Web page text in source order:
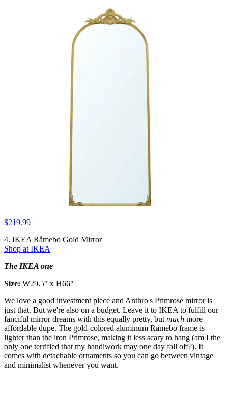
$219.99
4. IKEA Råmebo Gold Mirror
Shop at IKEA
The IKEA one
Size: W29.5" x H66"
We love a good investment piece and Anthro's Primrose mirror is
just that. But we're also on a budget. Leave it to IKEA to fulfill our
fanciful mirror dreams with this equally pretty, but much more
affordable dupe. The gold-colored aluminum Råmebo frame is
lighter than the iron Primrose, making it less scary to hang (am I the
only one terrified that my handiwork may one day fall off?). It
comes with detachable ornaments so you can go between vintage
and minimalist whenever you want.